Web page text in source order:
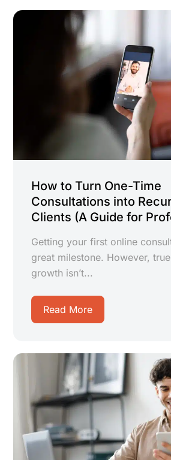
How to Turn One-Time
Consultations into
Clients (A Guide for
Getting your first online
great milestone. However,
growth isn’t...
Read More